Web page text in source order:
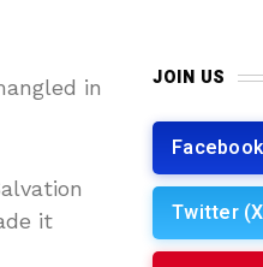
in
it
JOIN US
Facebook
Twitter